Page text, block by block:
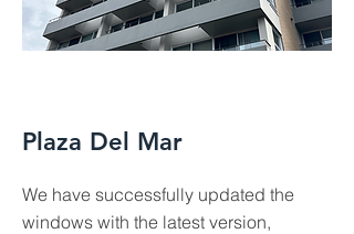
Plaza Del Mar
We have successfully updated the
windows with the latest version,